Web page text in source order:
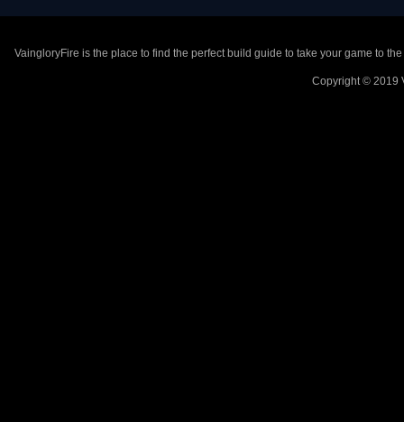
VaingloryFire is the place to find the perfect build guide to take your game to
Copyright © 2019